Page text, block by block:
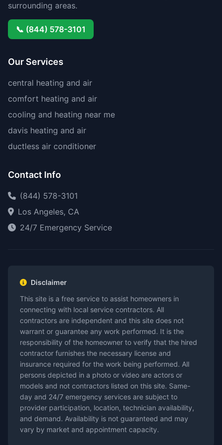
surrounding areas.
📞 (844) 578-3101
Our Services
central heating and air
comfort heating and air
cooling and heating near me
davis heating and air
ductless air conditioner
Contact Info
(844) 578-3101
Los Angeles, CA
24/7 Emergency Service
Disclaimer
This site is a free service to assist homeowners in
connecting with local service contractors. All
contractors are independent and this site does not
warrant or guarantee any work performed. It is the
responsibility of the homeowner to verify that the hired
contractor furnishes the necessary license and
insurance required for the work being performed. All
persons depicted in a photo or video are actors or
models and not contractors listed on this site. Same-
day and 24/7 emergency services are subject to
provider participation, location, technician availability,
and demand. Availability is not guaranteed and may
vary by market and appointment capacity.